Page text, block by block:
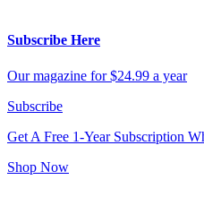
Subscribe Here
Our magazine for $24.99 a year
Subscribe
Get A Free 1-Year Subscription
Shop Now